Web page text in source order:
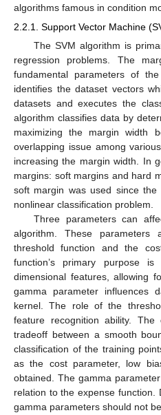
algorithms famous in condition
2.2.1. Support Vector Machine
The SVM algorithm is
regression problems. The
fundamental parameters of
identifies the dataset vectors
datasets and executes the
algorithm classifies data by
maximizing the margin width
overlapping issue among
increasing the margin width. In
margins: soft margins and hard
soft margin was used since
nonlinear classification problem.
Three parameters can
algorithm. These
threshold function and the
function’s primary purpose
dimensional features, allowing
gamma parameter influences
kernel. The role of the
feature recognition ability.
tradeoff between a smooth
classification of the training
as the cost parameter, low
obtained. The gamma
relation to the expense function.
gamma parameters should not